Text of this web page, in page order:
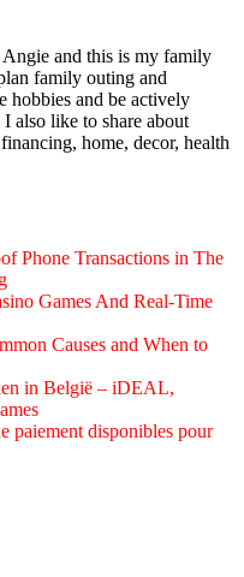
and this is my family
family outing and
hobbies and be actively
also like to share about
home, decor, health
Phone Transactions in The
Games And Real-Time
Causes and When to
in België – iDEAL,
paiement disponibles pour